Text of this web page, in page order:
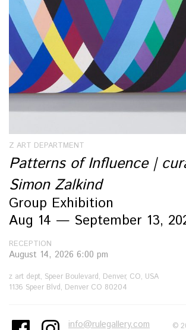
Z ART DEPARTMENT
Patterns of Influence |
Simon Zalkind
Group Exhibition
Aug 14 — September 13,
RECEPTION
August 14, 2026 6:00 pm
z art dept, Speer Boulevard, Denver, CO, USA
1136 Speer Blvd, Denver CO 80204
info@rulegallery.com ©